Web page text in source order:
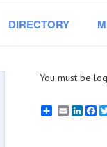
DIRECTORY
You must be
Email